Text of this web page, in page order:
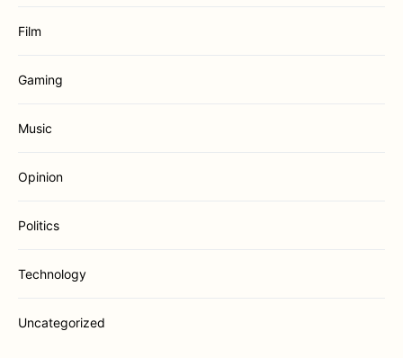
Film
Gaming
Music
Opinion
Politics
Technology
Uncategorized